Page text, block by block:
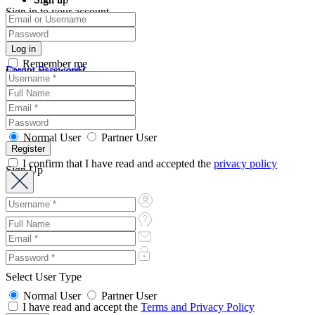
Sign in to your account
Remember me
Forgot Password?
Create an account
Normal User Partner User
I confirm that I have read and accepted the privacy policy
Sign Up
Select User Type
Normal User
Partner User
I have read and accept the Terms and Privacy Policy